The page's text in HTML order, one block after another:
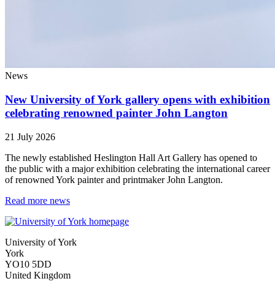
News
New University of York gallery opens with exhibition
celebrating renowned painter John Langton
21 July 2026
The newly established Heslington Hall Art Gallery has opened to
the public with a major exhibition celebrating the international career
of renowned York painter and printmaker John Langton.
Read more news
University of York
York
YO10 5DD
United Kingdom